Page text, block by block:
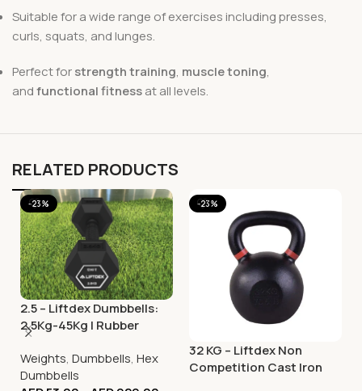
Suitable for a wide range of exercises including presses,
curls, squats, and lunges.
Perfect forstrength training, muscle toning,
andfunctional fitnessat all levels.
RELATED PRODUCTS
-23%
2.5 – Liftdex Dumbbells:
2.5Kg-45Kg | Rubber
Coated | Vibration
Welded | Home Gym &
Commercial
Weights, Dumbbells, Hex
Dumbbells
-23%
32 KG – Liftdex Non
Competition Cast Iron